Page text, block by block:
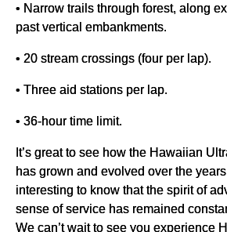
• Narrow trails through forest, along
past vertical embankments.
• 20 stream crossings (four per lap).
• Three aid stations per lap.
• 36-hour time limit.
It’s great to see how the Hawaiian
has grown and evolved over the
interesting to know that the spirit of
sense of service has remained
We can’t wait to see you experience